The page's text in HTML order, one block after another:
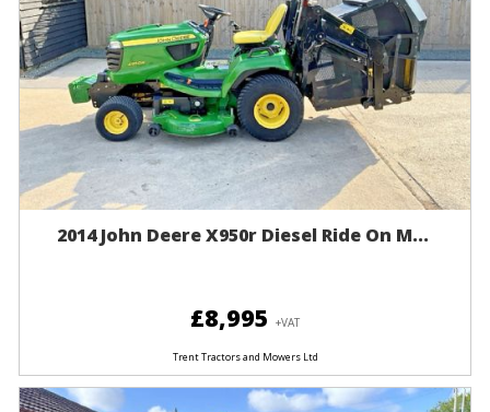
2014 John Deere X950r Diesel Ride On M...
£8,995 +VAT
Trent Tractors and Mowers Ltd